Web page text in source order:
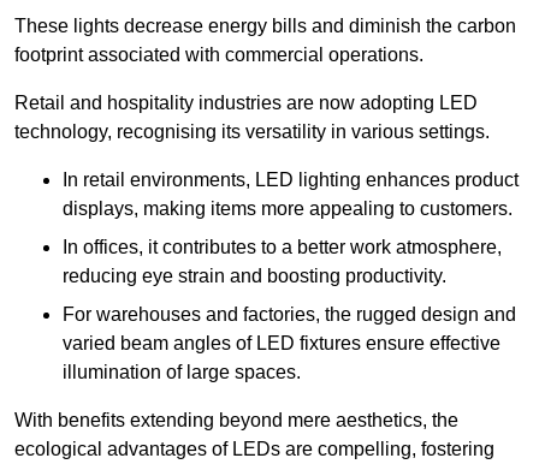
These lights decrease energy bills and diminish the carbon
footprint associated with commercial operations.
Retail and hospitality industries are now adopting LED
technology, recognising its versatility in various settings.
In retail environments, LED lighting enhances product
displays, making items more appealing to customers.
In offices, it contributes to a better work atmosphere,
reducing eye strain and boosting productivity.
For warehouses and factories, the rugged design and
varied beam angles of LED fixtures ensure effective
illumination of large spaces.
With benefits extending beyond mere aesthetics, the
ecological advantages of LEDs are compelling, fostering